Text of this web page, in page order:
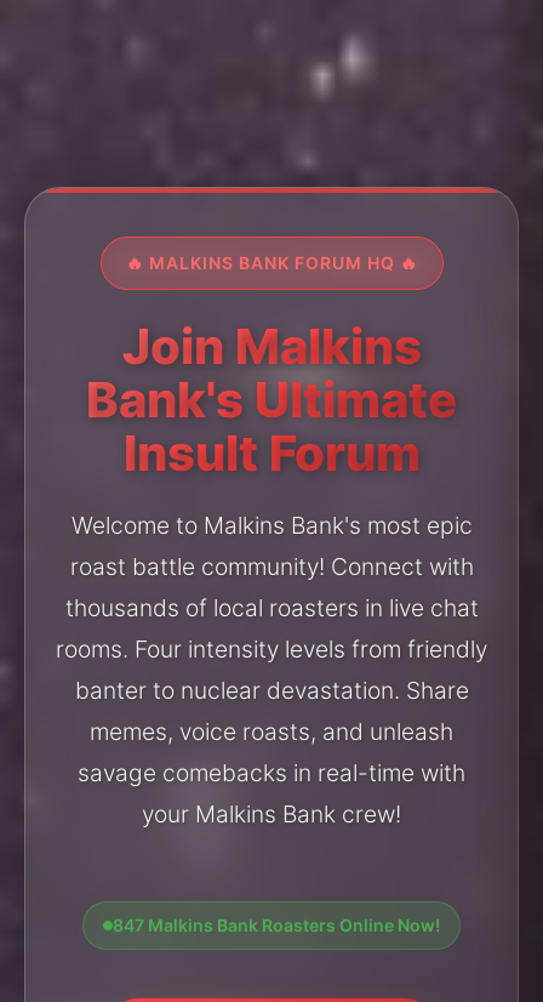
🔥 MALKINS BANK FORUM HQ 🔥
Join Malkins
Bank's Ultimate
Insult Forum
Welcome to Malkins Bank's most epic
roast battle community! Connect with
thousands of local roasters in live chat
rooms. Four intensity levels from friendly
banter to nuclear devastation. Share
memes, voice roasts, and unleash
savage comebacks in real-time with
your Malkins Bank crew!
847 Malkins Bank Roasters Online Now!